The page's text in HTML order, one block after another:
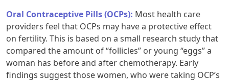
Oral Contraceptive Pills (OCPs): Most health care
providers feel that OCPs may have a protective effect
on fertility. This is based on a small research study that
compared the amount of “follicles” or young “eggs” a
woman has before and after chemotherapy. Early
findings suggest those women, who were taking OCP’s